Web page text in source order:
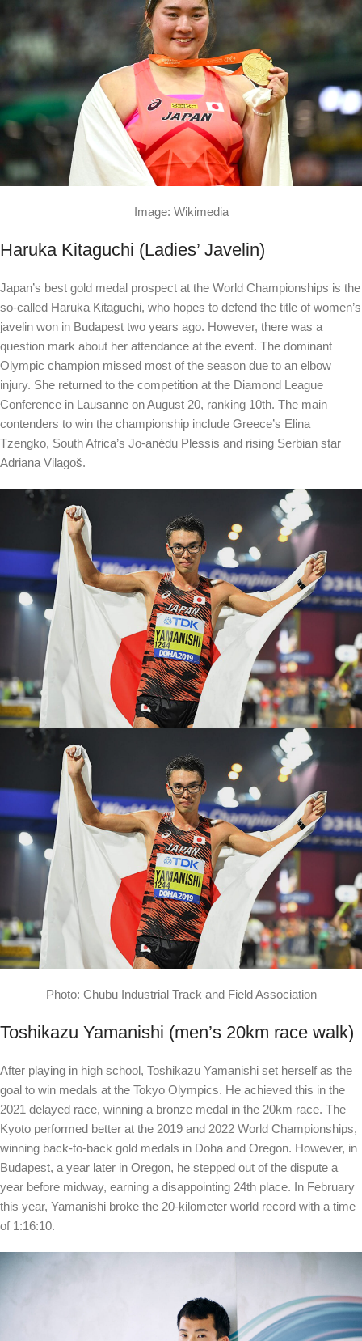
Image: Wikimedia
Haruka Kitaguchi (Ladies’ Javelin)
Japan’s best gold medal prospect at the World Championships is the
so-called Haruka Kitaguchi, who hopes to defend the title of women’s
javelin won in Budapest two years ago. However, there was a
question mark about her attendance at the event. The dominant
Olympic champion missed most of the season due to an elbow
injury. She returned to the competition at the Diamond League
Conference in Lausanne on August 20, ranking 10th. The main
contenders to win the championship include Greece’s Elina
Tzengko, South Africa’s Jo-anédu Plessis and rising Serbian star
Adriana Vilagoš.
Photo: Chubu Industrial Track and Field Association
Toshikazu Yamanishi (men’s 20km race walk)
After playing in high school, Toshikazu Yamanishi set herself as the
goal to win medals at the Tokyo Olympics. He achieved this in the
2021 delayed race, winning a bronze medal in the 20km race. The
Kyoto performed better at the 2019 and 2022 World Championships,
winning back-to-back gold medals in Doha and Oregon. However, in
Budapest, a year later in Oregon, he stepped out of the dispute a
year before midway, earning a disappointing 24th place. In February
this year, Yamanishi broke the 20-kilometer world record with a time
of 1:16:10.